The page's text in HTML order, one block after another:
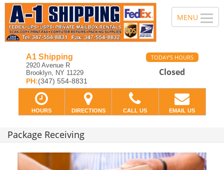
A1 Shipping
2920 Avenue R
Brooklyn, NY 11229
PH:(347) 554-8831
TODAY'S HOURS
Closed
HOURS DIRECTIONS CALL US EMAIL US
Package Receiving